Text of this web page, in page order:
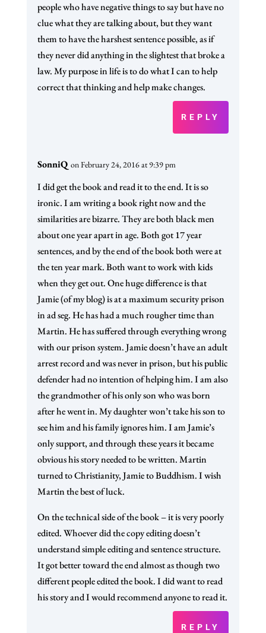
people who have negative things to say but have no
clue what they are talking about, but they want
them to have the harshest sentence possible, as if
they never did anything in the slightest that broke a
law. My purpose in life is to do what I can to help
correct that thinking and help make changes.
REPLY
SonniQ on February 24, 2016 at 9:39 pm
I did get the book and read it to the end. It is so
ironic. I am writing a book right now and the
similarities are bizarre. They are both black men
about one year apart in age. Both got 17 year
sentences, and by the end of the book both were at
the ten year mark. Both want to work with kids
when they get out. One huge difference is that
Jamie (of my blog) is at a maximum security prison
in ad seg. He has had a much rougher time than
Martin. He has suffered through everything wrong
with our prison system. Jamie doesn’t have an adult
arrest record and was never in prison, but his public
defender had no intention of helping him. I am also
the grandmother of his only son who was born
after he went in. My daughter won’t take his son to
see him and his family ignores him. I am Jamie’s
only support, and through these years it became
obvious his story needed to be written. Martin
turned to Christianity, Jamie to Buddhism. I wish
Martin the best of luck.
On the technical side of the book – it is very poorly
edited. Whoever did the copy editing doesn’t
understand simple editing and sentence structure.
It got better toward the end almost as though two
different people edited the book. I did want to read
his story and I would recommend anyone to read it.
REPLY